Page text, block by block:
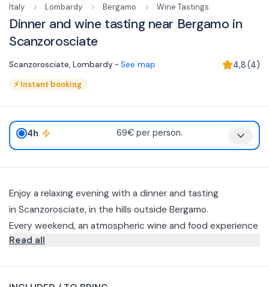
Italy Lombardy Bergamo Wine Tastings
Dinner and wine tasting near Bergamo in
Scanzorosciate
Scanzorosciate, Lombardy - See map 4,8(4)
⚡Instant booking
4h 69€ per person.
Enjoy a relaxing evening with a dinner and tasting
in Scanzorosciate, in the hills outside Bergamo.
Every weekend, an atmospheric wine and food experience
accompanied by a cozy winery atmosphere awaits you.
Read all